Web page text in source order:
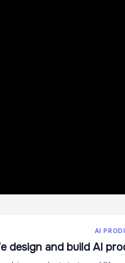
AI
design and build AI